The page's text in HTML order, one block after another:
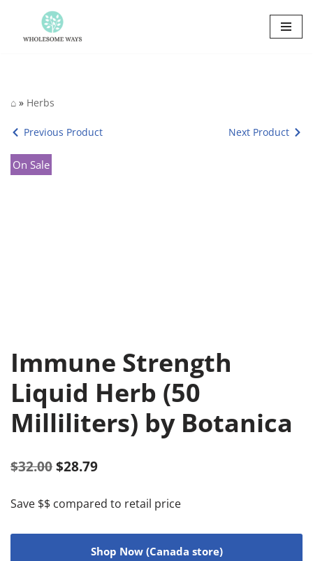
Skip
⌂ » Herbs
Previous Product Next Product
On Sale
Immune Strength
Liquid Herb (50
Milliliters) by Botanica
$32.00 $28.79
Save $$ compared to retail price
Shop Now (Canada store)